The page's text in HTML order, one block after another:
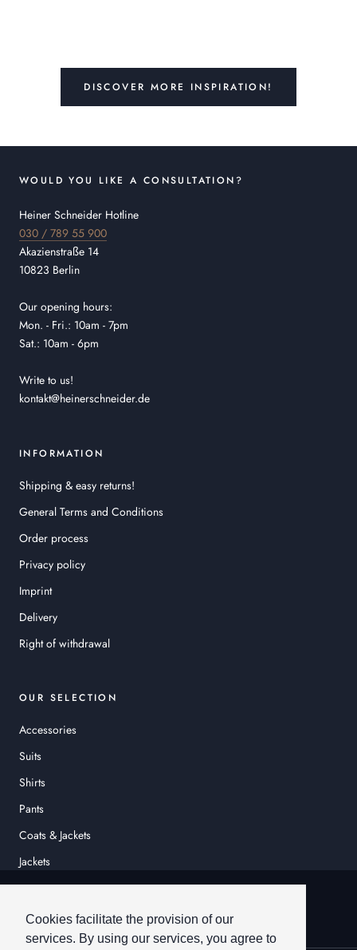
Cookies facilitate the provision of our
services. By using our services, you agree to
DISCOVER MORE INSPIRATION!
WOULD YOU LIKE A CONSULTATION?
Heiner Schneider Hotline
030 / 789 55 900
Akazienstraße 14
10823 Berlin
Our opening hours:
Mon. - Fri.: 10am - 7pm
Sat.: 10am - 6pm
Write to us!
kontakt@heinerschneider.de
INFORMATION
Shipping & easy returns!
General Terms and Conditions
Order process
Privacy policy
Imprint
Delivery
Right of withdrawal
OUR SELECTION
Accessories
Suits
Shirts
Pants
Coats & Jackets
Jackets